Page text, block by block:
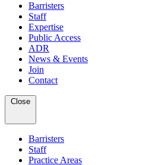
Barristers
Staff
Expertise
Public Access
ADR
News & Events
Join
Contact
Close
Barristers
Staff
Practice Areas